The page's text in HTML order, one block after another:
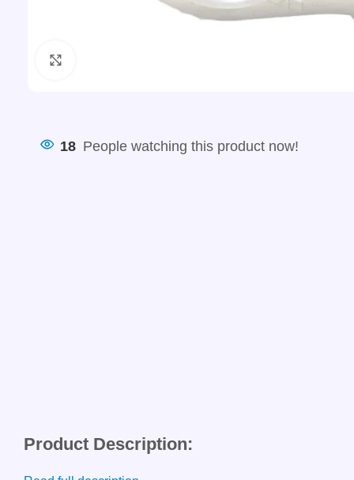
18 People watching this product now!
Product Description: